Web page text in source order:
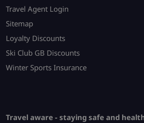
Travel Agent Login
Sitemap
Loyalty Discounts
Ski Club GB Discounts
Winter Sports Insurance
Travel aware - staying safe and